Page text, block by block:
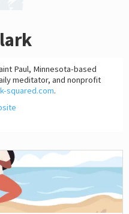
Paul, Minnesota-based
meditator, and nonprofit
squared.com.